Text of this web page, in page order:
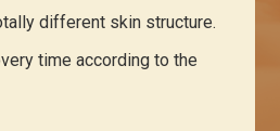
different skin structure.
time according to the